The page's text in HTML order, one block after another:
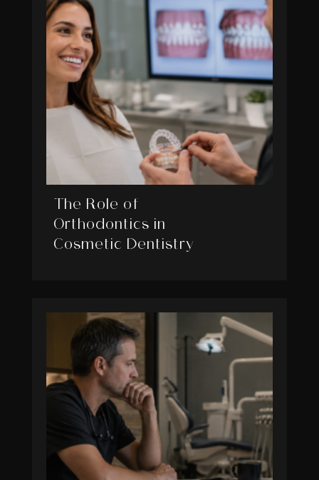
The Role of
Orthodontics in
Cosmetic Dentistry